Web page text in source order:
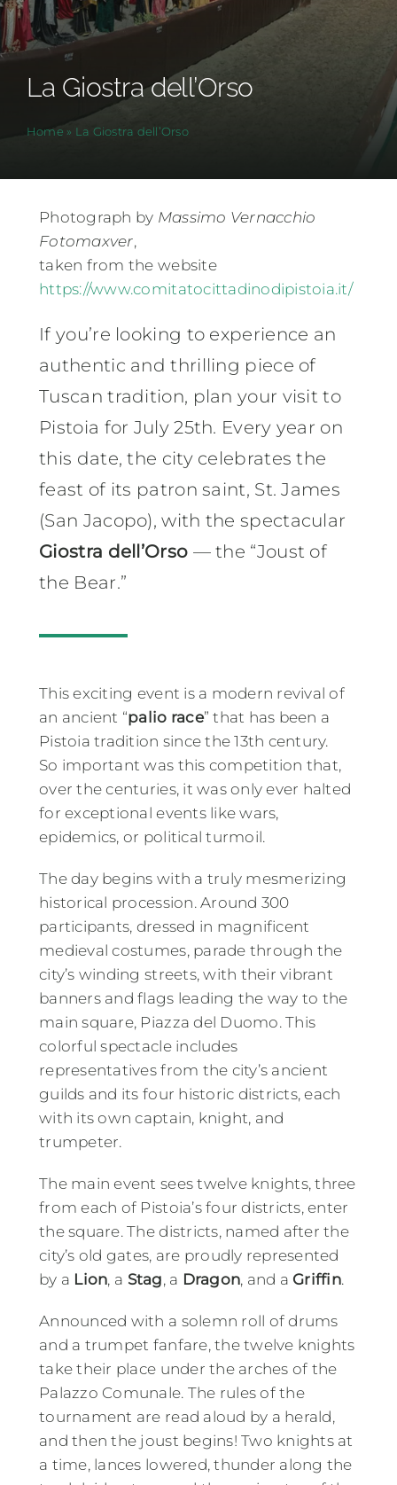
La Giostra dell’Orso
Home » La Giostra dell’Orso
Photograph by Massimo Vernacchio
Fotomaxver,
taken from the website
https://www.comitatocittadinodipistoia.it/
If you’re looking to experience an
authentic and thrilling piece of
Tuscan tradition, plan your visit to
Pistoia for July 25th. Every year on
this date, the city celebrates the
feast of its patron saint, St. James
(San Jacopo), with the spectacular
Giostra dell’Orso — the “Joust of
the Bear.”
This exciting event is a modern revival of
an ancient “palio race” that has been a
Pistoia tradition since the 13th century.
So important was this competition that,
over the centuries, it was only ever halted
for exceptional events like wars,
epidemics, or political turmoil.
The day begins with a truly mesmerizing
historical procession. Around 300
participants, dressed in magnificent
medieval costumes, parade through the
city’s winding streets, with their vibrant
banners and flags leading the way to the
main square, Piazza del Duomo. This
colorful spectacle includes
representatives from the city’s ancient
guilds and its four historic districts, each
with its own captain, knight, and
trumpeter.
The main event sees twelve knights, three
from each of Pistoia’s four districts, enter
the square. The districts, named after the
city’s old gates, are proudly represented
by a Lion, a Stag, a Dragon, and a Griffin.
Announced with a solemn roll of drums
and a trumpet fanfare, the twelve knights
take their place under the arches of the
Palazzo Comunale. The rules of the
tournament are read aloud by a herald,
and then the joust begins! Two knights at
a time, lances lowered, thunder along the